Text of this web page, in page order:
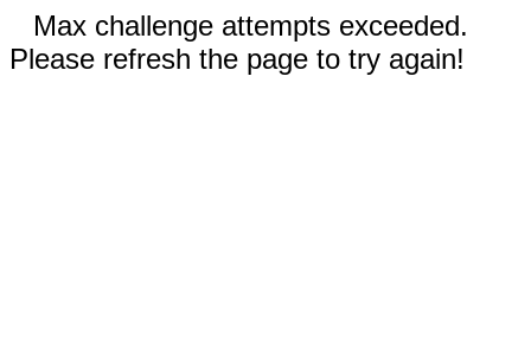
Max challenge attempts exceeded.
Please refresh the page to try again!